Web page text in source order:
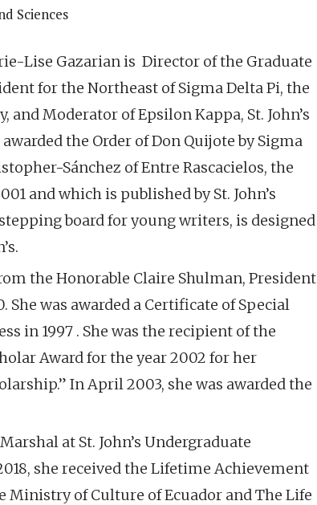
Sciences
Lise Gazarian is Director of the Graduate
for the Northeast of Sigma Delta Pi, the
Moderator of Epsilon Kappa, St. John’s
the Order of Don Quijote by Sigma
Sánchez of Entre Rascacielos, the
and which is published by St. John’s
board for young writers, is designed
the Honorable Claire Shulman, President
She was awarded a Certificate of Special
in 1997 . She was the recipient of the
Award for the year 2002 for her
In April 2003, she was awarded the
at St. John’s Undergraduate
she received the Lifetime Achievement
Ministry of Culture of Ecuador and The Life